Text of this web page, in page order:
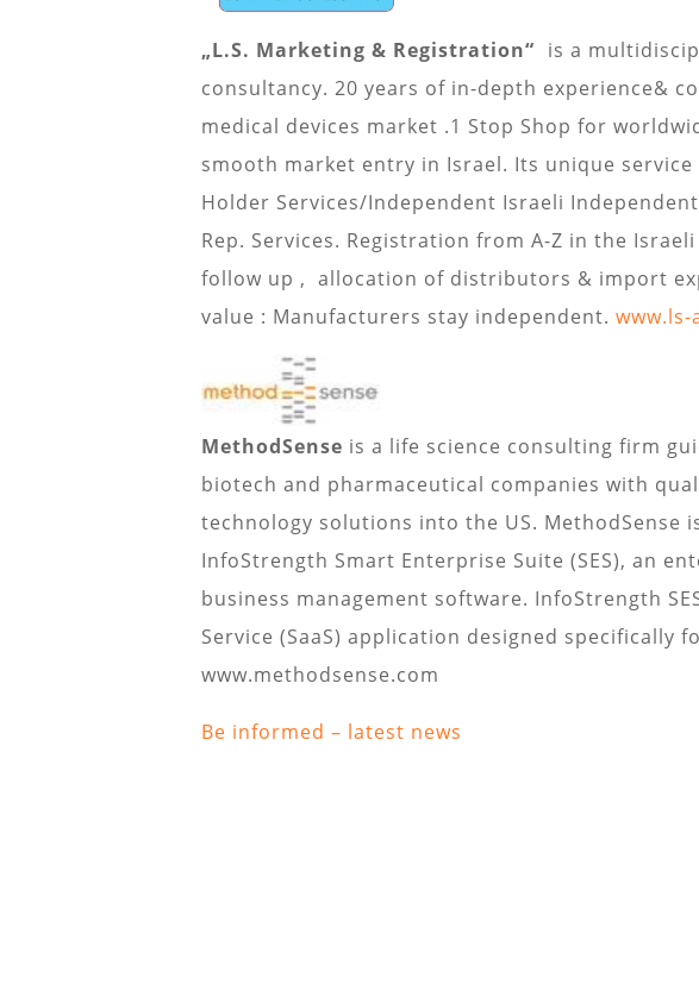
„L.S. Marketing & Registration“ is a
consultancy. 20 years of in-depth experience&
medical devices market .1 Stop Shop for
smooth market entry in Israel. Its unique service
Holder Services/Independent Israeli
Rep. Services. Registration from A-Z in the
follow up , allocation of distributors & import
value : Manufacturers stay independent.
MethodSense is a life science consulting firm
biotech and pharmaceutical companies with
technology solutions into the US. MethodSense
InfoStrength Smart Enterprise Suite (SES), an
business management software. InfoStrength
Service (SaaS) application designed specifically
www.methodsense.com
Be informed – latest news